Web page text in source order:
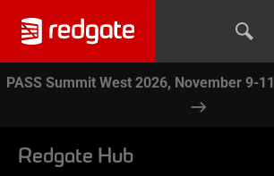
PASS Summit West 2026, November 9-11
Redgate Hub